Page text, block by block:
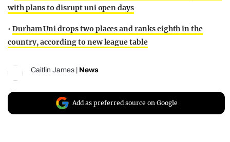
with plans to disrupt uni open days
• Durham Uni drops two places and ranks eighth in the
country, according to new league table
Caitlin James News
Add as preferred source on Google